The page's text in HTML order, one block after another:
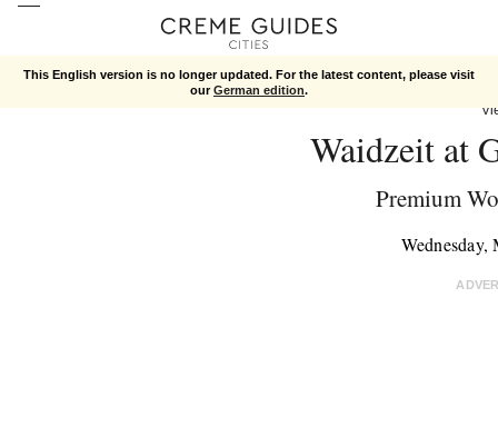
This English version is no longer updated. For the latest content, please visit
ourGerman edition.
Waidzeit at
Premium
Wednesday,